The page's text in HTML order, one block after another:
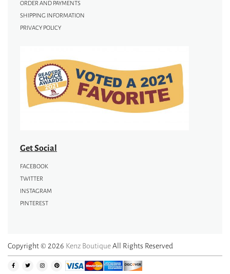
ORDER AND PAYMENTS
SHIPPING INFORMATION
PRIVACY POLICY
Get Social
FACEBOOK
TWITTER
INSTAGRAM
PINTEREST
Copyright © 2026 Kenz BoutiqueAll Rights Reserved